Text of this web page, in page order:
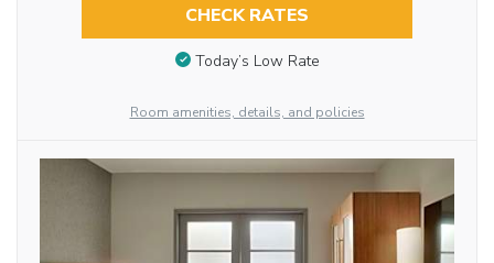
CHECK RATES
Today’s Low Rate
Room amenities, details, and policies